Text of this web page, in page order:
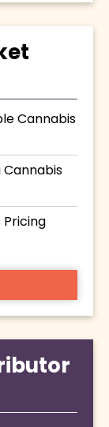
Cannabis
Cannabis
Pricing